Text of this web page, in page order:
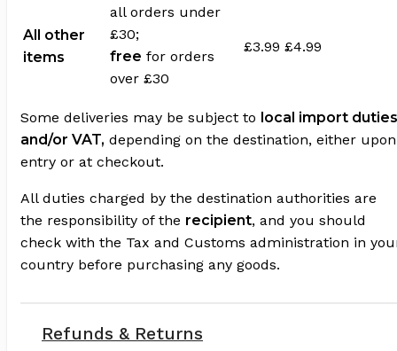
all orders under
£30;
free for orders
over £30
All other
items
£3.99 £4.99
Some deliveries may be subject to local import duties
and/or VAT, depending on the destination, either upon
entry or at checkout.
All duties charged by the destination authorities are
the responsibility of the recipient, and you should
check with the Tax and Customs administration in
country before purchasing any goods.
Refunds & Returns